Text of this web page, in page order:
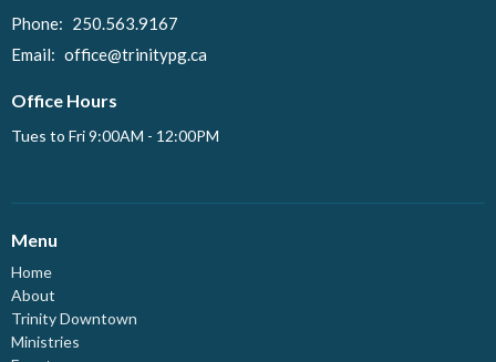
Phone: 250.563.9167
Email: office@trinitypg.ca
Office Hours
Tues to Fri 9:00AM - 12:00PM
Menu
Home
About
Trinity Downtown
Ministries